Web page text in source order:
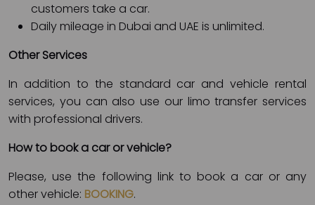
customers take a car.
Daily mileage in Dubai and UAE is unlimited.
Other Services
In addition to the standard car and vehicle rental
services, you can also use our limo transfer services
with professional drivers.
How to book a car or vehicle?
Please, use the following link to book a car or any
other vehicle: BOOKING.